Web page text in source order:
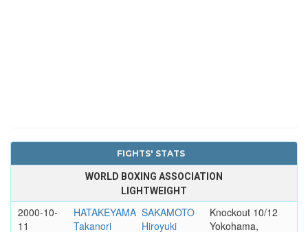
FIGHTS' STATS
WORLD BOXING ASSOCIATION
LIGHTWEIGHT
2000-10-
11
HATAKEYAMA
Takanori
SAKAMOTO
Hiroyuki
Knockout 10/12
Yokohama,